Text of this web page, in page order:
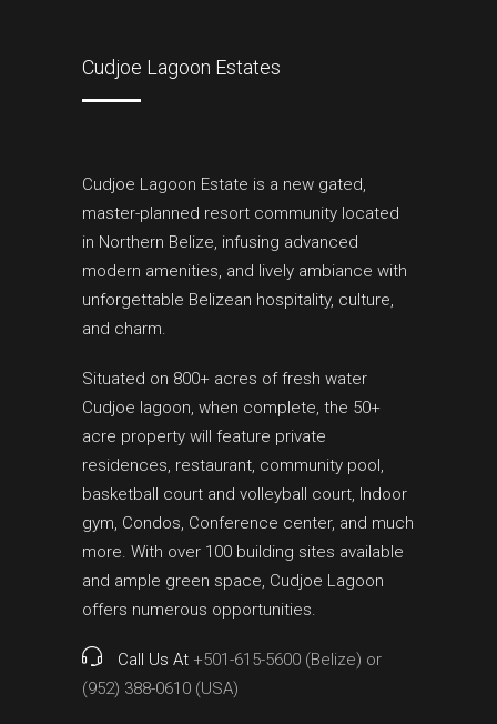
Cudjoe Lagoon Estates
Cudjoe Lagoon Estate is a new gated,
master-planned resort community located
in Northern Belize, infusing advanced
modern amenities, and lively ambiance with
unforgettable Belizean hospitality, culture,
and charm.
Situated on 800+ acres of fresh water
Cudjoe lagoon, when complete, the 50+
acre property will feature private
residences, restaurant, community pool,
basketball court and volleyball court, Indoor
gym, Condos, Conference center, and much
more. With over 100 building sites available
and ample green space, Cudjoe Lagoon
offers numerous opportunities.
Call Us At +501-615-5600 (Belize) or
(952) 388-0610 (USA)